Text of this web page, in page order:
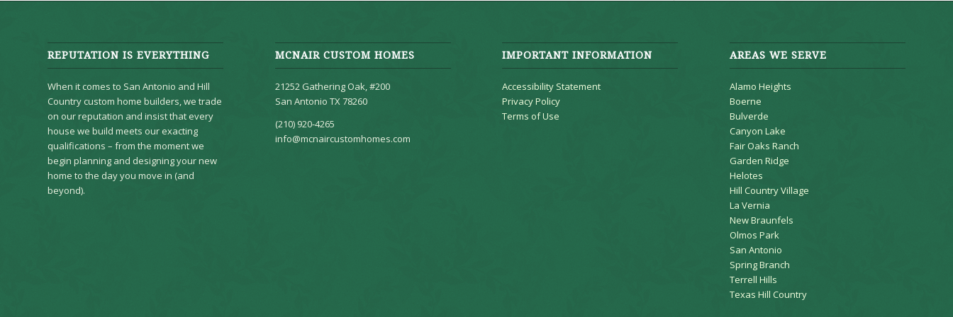
REPUTATION IS EVERYTHING
When it comes to San Antonio and Hill
Country custom home builders, we trade
on our reputation and insist that every
house we build meets our exacting
qualifications – from the moment we
begin planning and designing your new
home to the day you move in (and
beyond).
MCNAIR CUSTOM HOMES
21252 Gathering Oak, #200
San Antonio TX 78260
(210) 920-4265
info@mcnaircustomhomes.com
IMPORTANT INFORMATION
Accessibility Statement
Privacy Policy
Terms of Use
AREAS WE SERVE
Alamo Heights
Boerne
Bulverde
Canyon Lake
Fair Oaks Ranch
Garden Ridge
Helotes
Hill Country Village
La Vernia
New Braunfels
Olmos Park
San Antonio
Spring Branch
Terrell Hills
Texas Hill Country